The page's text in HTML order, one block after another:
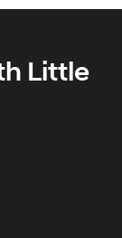
Little